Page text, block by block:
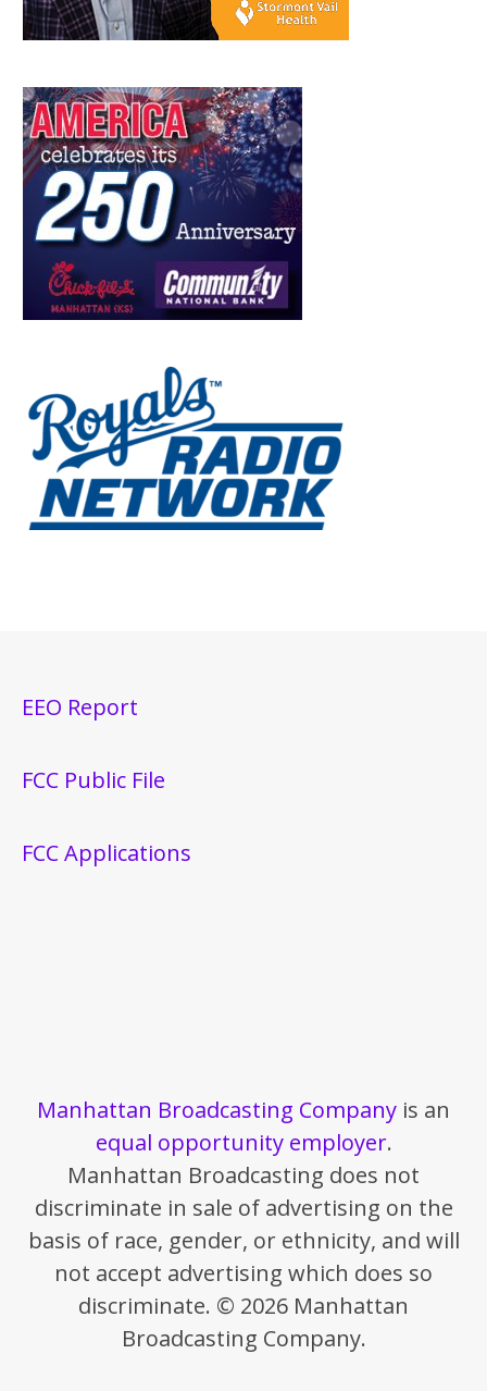
EEO Report
FCC Public File
FCC Applications
Manhattan Broadcasting Company is an
equal opportunity employer.
Manhattan Broadcasting does not
discriminate in sale of advertising on the
basis of race, gender, or ethnicity, and will
not accept advertising which does so
discriminate. © 2026 Manhattan
Broadcasting Company.